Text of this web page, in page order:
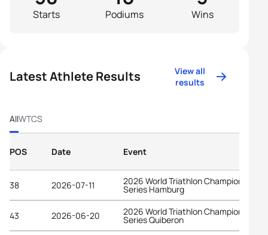
Starts Podiums Wins
Latest Athlete Results
View all
results
AllWTCS
POS Date Event
38 2026-07-11 2026 World Triathlon Championship
Series Hamburg
43 2026-06-20 2026 World Triathlon Championship
Series Quiberon